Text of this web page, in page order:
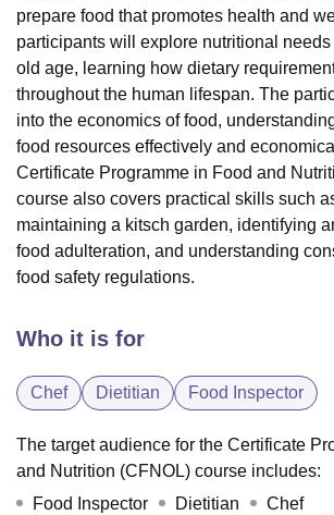
prepare food that promotes health and
participants will explore nutritional
old age, learning how dietary
throughout the human lifespan. The
into the economics of food,
food resources effectively and
Certificate Programme in Food and
course also covers practical skills such
maintaining a kitsch garden, identifying
food adulteration, and understanding
food safety regulations.
Who it is for
Chef Dietitian Food Inspector
The target audience for the Certificate
and Nutrition (CFNOL) course includes:
Food Inspector
Dietitian Chef